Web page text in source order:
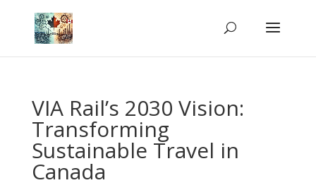
VIA Rail’s 2030 Vision:
Transforming
Sustainable Travel in
Canada